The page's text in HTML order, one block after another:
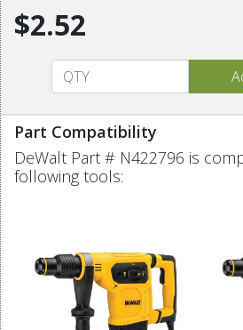
$2.52
Part Compatibility
DeWalt Part # N422796 is
following tools: